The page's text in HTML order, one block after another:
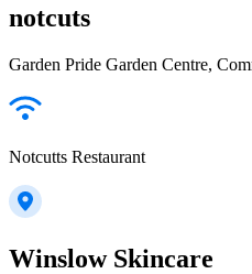
notcuts
Garden Pride Garden Centre,
Notcutts Restaurant
Winslow Skincare